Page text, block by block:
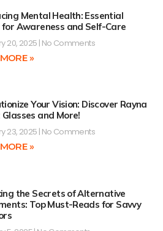
Mental Health: Essential
for Awareness and Self-Care
20, 2025 No Comments
»
Your Vision: Discover Rayna
and More!
23, 2025 No Comments
»
the Secrets of Alternative
Top Must-Reads for Savvy